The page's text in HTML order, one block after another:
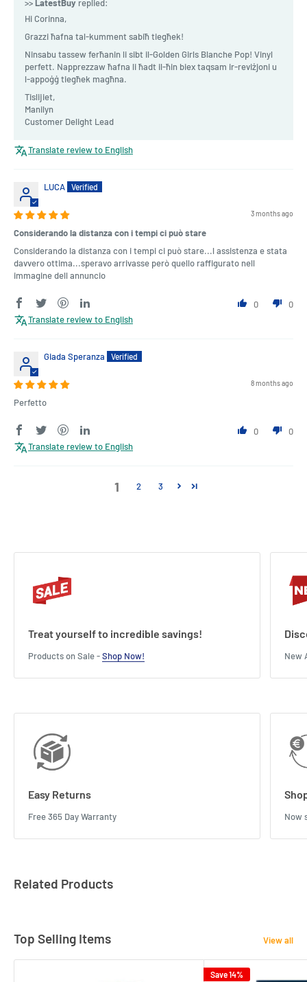
>> LatestBuy replied:
Hi Corinna,
Grazzi ħafna tal-kumment sabiħ tiegħek!
Ninsabu tassew ferħanin li sibt il-Golden Girls Blanche Pop! Vinyl
perfett. Napprezzaw ħafna li ħadt il-ħin biex taqsam ir-reviżjoni u
l-appoġġ tiegħek magħna.
Tislijiet,
Manilyn
Customer Delight Lead
Translate review to English
LUCA
3 months ago
Considerando la distanza con i tempi ci può stare
Considerando la distanza con i tempi ci può stare...l assistenza e stata
davvero ottima...speravo arrivasse però quello raffigurato nell
immagine dell annuncio
0
0
Translate review to English
Giada Speranza
8 months ago
Perfetto
0
0
Translate review to English
1 2 3
Treat yourself to incredible savings!
Products on Sale -Shop Now! New
Easy Returns
Free 365 Day Warranty Now
Related Products
Top Selling Items View all
Save 14%